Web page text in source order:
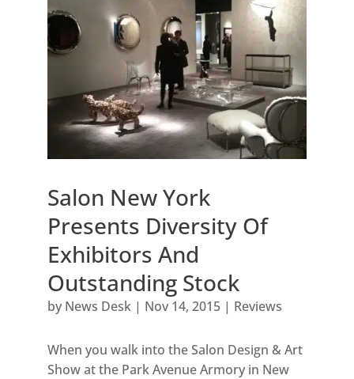
Salon New York
Presents Diversity Of
Exhibitors And
Outstanding Stock
by News Desk| Nov 14, 2015| Reviews
When you walk into the Salon Design & Art
Show at the Park Avenue Armory in New